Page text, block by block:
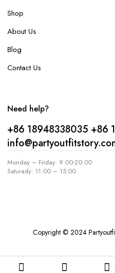
Shop
About Us
Blog
Contact Us
Need help?
+86 18948338035 +86
Monday – Friday: 9:00-20:00
Saturady: 11:00 – 15:00
Copyright © 2024